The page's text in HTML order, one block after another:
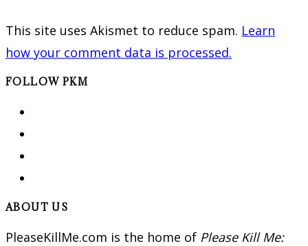
This site uses Akismet to reduce spam. Learn
how your comment data is processed.
FOLLOW PKM
ABOUT US
PleaseKillMe.com is the home of Please Kill Me: